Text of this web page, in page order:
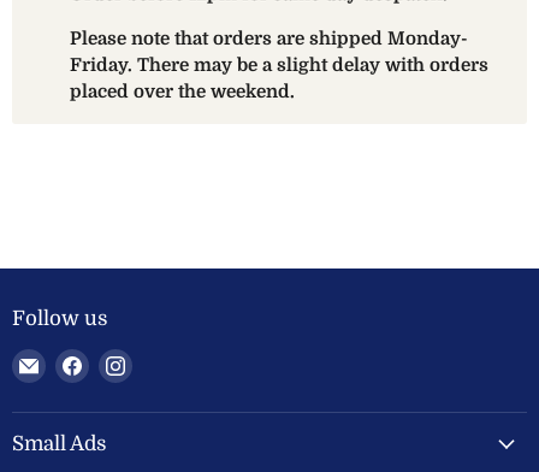
Please note that orders are shipped Monday-
Friday. There may be a slight delay with orders
placed over the weekend.
Follow us
Email
Welland
Valley
Feeds
Find
on
Facebook
Find
on
Small Ads